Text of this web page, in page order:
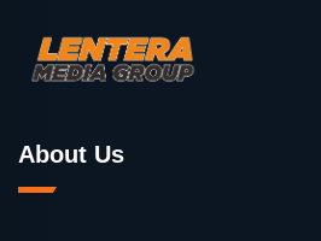
About Us